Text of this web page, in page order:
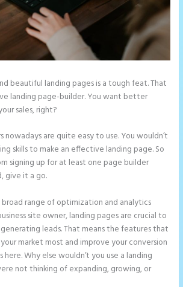
beautiful landing pages is a tough feat. That
landing page-builder. You want better
sales, right?
nowadays are quite easy to use. You wouldn’t
skills to make an effective landing page. So
signing up for at least one page builder
give it a go.
broad range of optimization and analytics
site owner, landing pages are crucial to
leads. That means the features that
market most and improve your conversion
Why else wouldn’t you use a landing
not thinking of expanding, growing, or